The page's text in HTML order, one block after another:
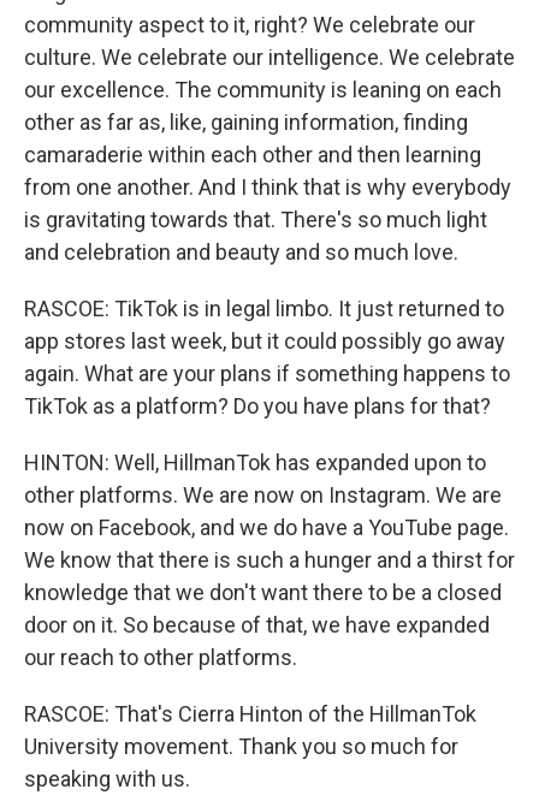
community aspect to it, right? We celebrate our
culture. We celebrate our intelligence. We celebrate
our excellence. The community is leaning on each
other as far as, like, gaining information, finding
camaraderie within each other and then learning
from one another. And I think that is why everybody
is gravitating towards that. There's so much light
and celebration and beauty and so much love.
RASCOE: TikTok is in legal limbo. It just returned to
app stores last week, but it could possibly go away
again. What are your plans if something happens to
TikTok as a platform? Do you have plans for that?
HINTON: Well, HillmanTok has expanded upon to
other platforms. We are now on Instagram. We are
now on Facebook, and we do have a YouTube page.
We know that there is such a hunger and a thirst for
knowledge that we don't want there to be a closed
door on it. So because of that, we have expanded
our reach to other platforms.
RASCOE: That's Cierra Hinton of the HillmanTok
University movement. Thank you so much for
speaking with us.